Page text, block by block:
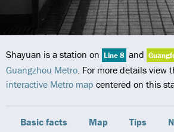
Shayuan is a station on Line 8 and
Guangzhou Metro. For more details view
interactive Metro map centered on this
Basic facts Map Tips